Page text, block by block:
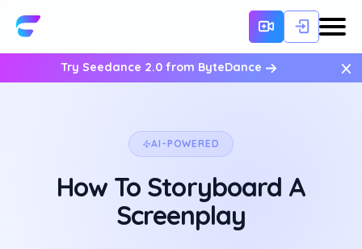
Try Seedance 2.0 from ByteDance ×
AI-POWERED
How To Storyboard A
Screenplay